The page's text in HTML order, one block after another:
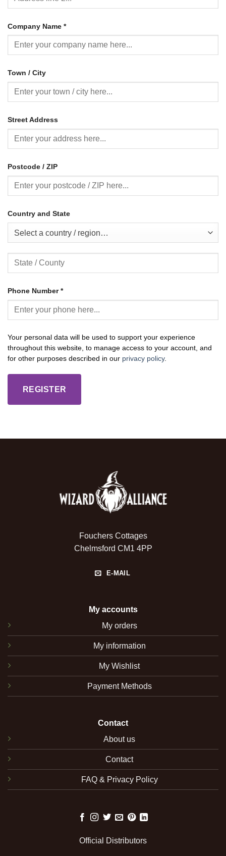
Company Name *
Town / City
Street Address
Postcode / ZIP
Country and State
Select a country / region…
Phone Number*
Your personal data will be used to support your experience
throughout this website, to manage access to your account, and
for other purposes described in our privacy policy.
REGISTER
Fouchers Cottages
Chelmsford CM1 4PP
E-MAIL
My accounts
My orders
My information
My Wishlist
Payment Methods
Contact
About us
Contact
FAQ & Privacy Policy
Official Distributors